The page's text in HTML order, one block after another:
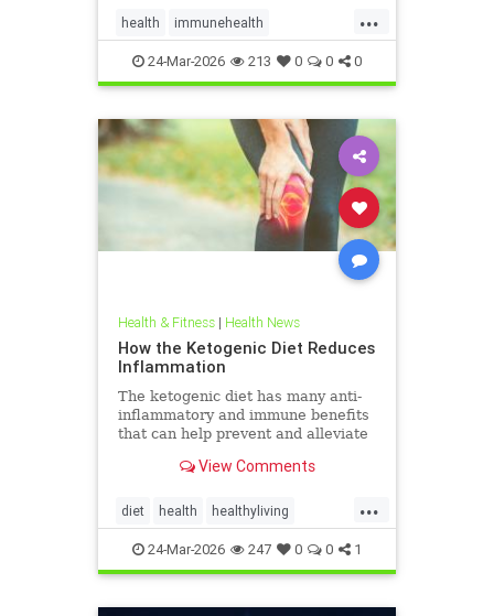
...
health immunehealth
inflammationreduction Keto
ketoandinflammation
24-Mar-2026 213 0 0 0
Health & Fitness| Health News
How the Ketogenic Diet Reduces
Inflammation
The ketogenic diet has many anti-
inflammatory and immune benefits
that can help prevent and alleviate
autoimmune diseases and their
View Comments
...
diet health healthyliving
immunebenefitsofketo
inflammation keto ketodiet
24-Mar-2026 247 0 0 1